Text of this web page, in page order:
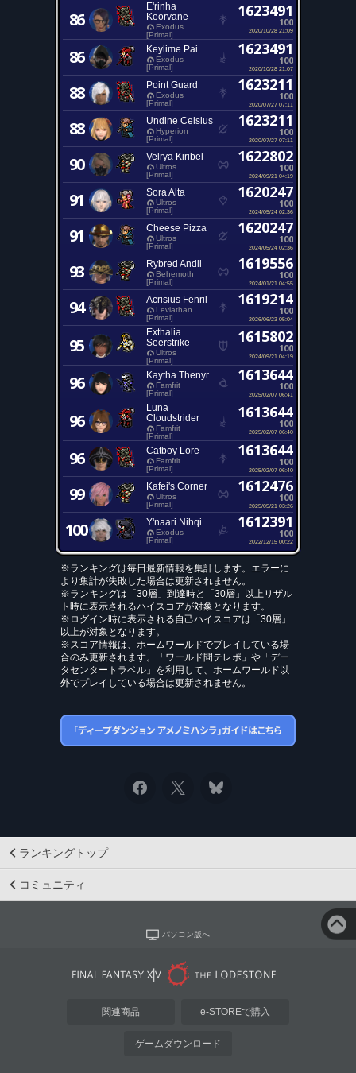
86
E'rinha
Keorvane
Exodus
[Primal]
1623491
100
2020/10/28 21:09
86 Keylime Pai
Exodus
[Primal]
1623491
100
2020/10/28 21:07
88 Point Guard
Exodus
[Primal]
1623211
100
2020/07/27 07:11
88 Undine Celsius
Hyperion
[Primal]
1623211
100
2020/07/27 07:11
90 Velrya Kiribel
Ultros
[Primal]
1622802
100
2024/09/21 04:19
91 Sora Alta
Ultros
[Primal]
1620247
100
2024/05/24 02:36
91 Cheese Pizza
Ultros
[Primal]
1620247
100
2024/05/24 02:36
93 Rybred Andil
Behemoth
[Primal]
1619556
100
2024/01/21 04:55
94 Acrisius Fenril
Leviathan
[Primal]
1619214
100
2026/06/23 05:04
95
Exthalia
Seerstrike
Ultros
[Primal]
1615802
100
2024/09/21 04:19
96 Kaytha Thenyr
Famfrit
[Primal]
1613644
100
2025/02/07 06:41
96
Luna
Cloudstrider
Famfrit
[Primal]
1613644
100
2025/02/07 06:40
96 Catboy Lore
Famfrit
[Primal]
1613644
100
2025/02/07 06:40
99 Kafei's Corner
Ultros
[Primal]
1612476
100
2025/05/21 03:26
100 Y'naari Nihqi
Exodus
[Primal]
1612391
100
2022/12/15 00:22
※ランキングは毎日最新情報を集計します。エラーに
より集計が失敗した場合は更新されません。
※ランキングは「30層」到達時と「30層」以上リザル
ト時に表示されるハイスコアが対象となります。
※ログイン時に表示される自己ハイスコアは「30層」
以上が対象となります。
※スコア情報は、ホームワールドでプレイしている場
合のみ更新されます。「ワールド間テレポ」や「デー
タセンタートラベル」を利用して、ホームワールド以
外でプレイしている場合は更新されません。
ランキングトップ
コミュニティ
パソコン版へ
関連商品 e-STOREで購入
ゲームダウンロード